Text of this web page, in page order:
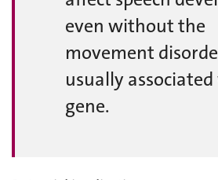
even without the
movement
usually
gene.